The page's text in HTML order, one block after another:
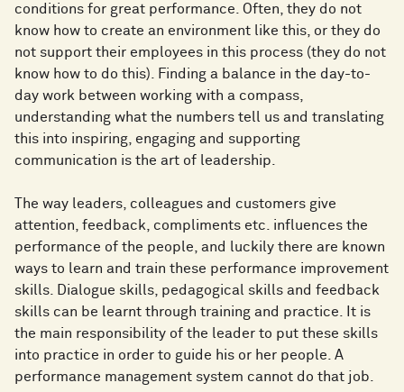
conditions for great performance. Often, they do not
know how to create an environment like this, or they do
not support their employees in this process (they do not
know how to do this). Finding a balance in the day-to-
day work between working with a compass,
understanding what the numbers tell us and translating
this into inspiring, engaging and supporting
communication is the art of leadership.
The way leaders, colleagues and customers give
attention, feedback, compliments etc. influences the
performance of the people, and luckily there are known
ways to learn and train these performance improvement
skills. Dialogue skills, pedagogical skills and feedback
skills can be learnt through training and practice. It is
the main responsibility of the leader to put these skills
into practice in order to guide his or her people. A
performance management system cannot do that job.